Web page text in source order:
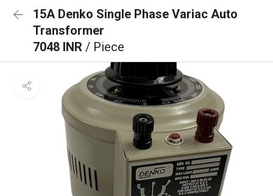
15A Denko Single Phase Variac Auto
Transformer
7048 INR / Piece